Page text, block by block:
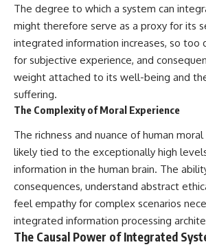
The degree to which a system can
might therefore serve as a proxy for its
integrated information increases, so
for subjective experience, and
weight attached to its well-being and
suffering.
The Complexity of Moral Experience
The richness and nuance of human
likely tied to the exceptionally high
information in the human brain. The
consequences, understand abstract
feel empathy for complex scenarios
integrated information processing
The Causal Power of Integrated